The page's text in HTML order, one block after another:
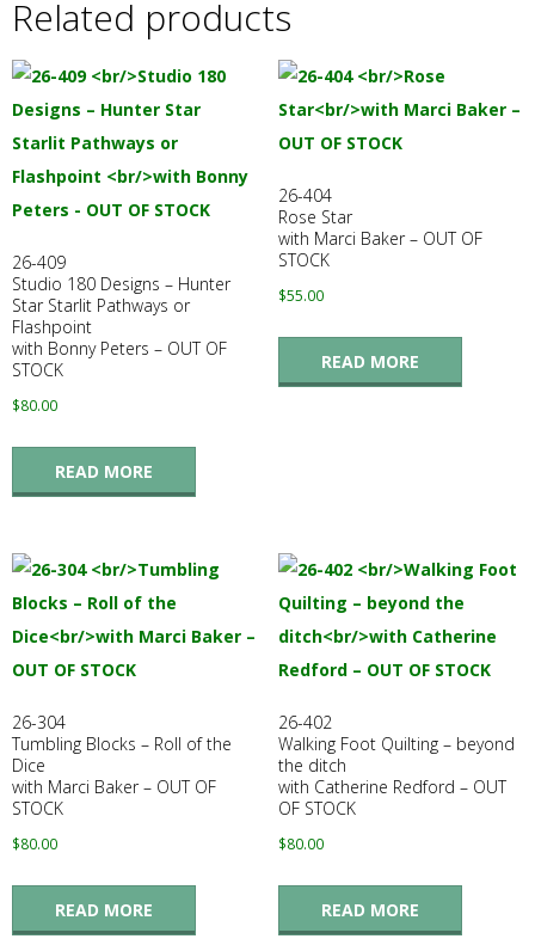
Related products
26-409
Studio 180 Designs – Hunter
Star Starlit Pathways or
Flashpoint
with Bonny Peters – OUT OF
STOCK
$80.00
READ MORE
26-404
Rose Star
with Marci Baker – OUT OF
STOCK
$55.00
READ MORE
26-304
Tumbling Blocks – Roll of the
Dice
with Marci Baker – OUT OF
STOCK
$80.00
READ MORE
26-402
Walking Foot Quilting – beyond
the ditch
with Catherine Redford – OUT
OF STOCK
$80.00
READ MORE